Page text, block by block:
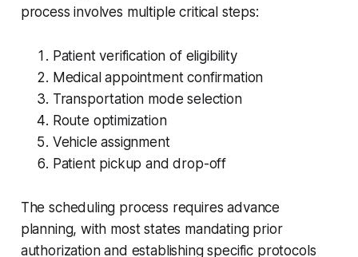
process involves multiple critical steps:
Patient verification of eligibility
Medical appointment confirmation
Transportation mode selection
Route optimization
Vehicle assignment
Patient pickup and drop-off
The scheduling process requires advance
planning, with most states mandating prior
authorization and establishing specific protocols